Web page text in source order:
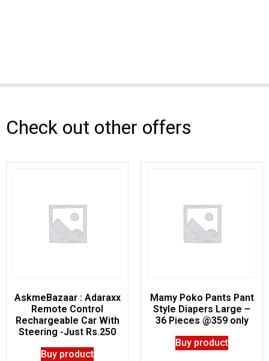
Check out other offers
AskmeBazaar : Adaraxx
Remote Control
Rechargeable Car With
Steering -Just Rs.250
Buy product
Mamy Poko Pants Pant
Style Diapers Large –
36 Pieces @359 only
Buy product